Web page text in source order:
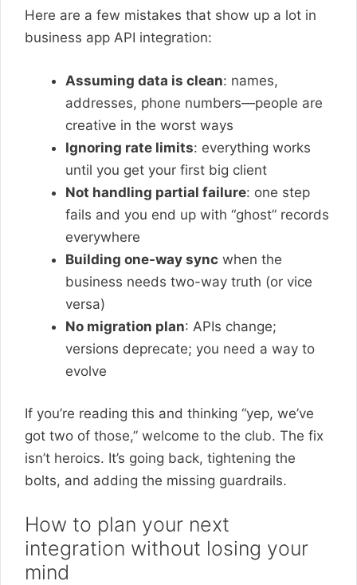
Here are a few mistakes that show up a lot in
business app API integration:
Assuming data is clean: names,
addresses, phone numbers—people are
creative in the worst ways
Ignoring rate limits: everything works
until you get your first big client
Not handling partial failure: one step
fails and you end up with “ghost” records
everywhere
Building one-way sync when the
business needs two-way truth (or vice
versa)
No migration plan: APIs change;
versions deprecate; you need a way to
evolve
If you’re reading this and thinking “yep, we’ve
got two of those,” welcome to the club. The fix
isn’t heroics. It’s going back, tightening the
bolts, and adding the missing guardrails.
How to plan your next
integration without losing your
mind